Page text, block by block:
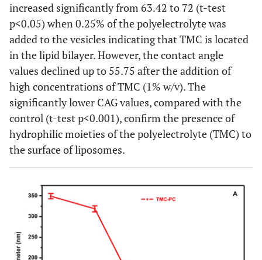
increased significantly from 63.42 to 72 (t-test
p<0.05) when 0.25% of the polyelectrolyte was
added to the vesicles indicating that TMC is located
in the lipid bilayer. However, the contact angle
values declined up to 55.75 after the addition of
high concentrations of TMC (1% w/v). The
significantly lower CAG values, compared with the
control (t-test p<0.001), confirm the presence of
hydrophilic moieties of the polyelectrolyte (TMC) to
the surface of liposomes.